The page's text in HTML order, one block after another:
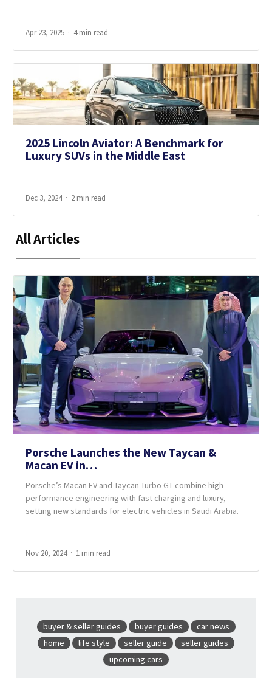
Apr 23, 2025 4 min read
2025 Lincoln Aviator: A Benchmark for
Luxury SUVs in the Middle East
Dec 3, 2024 2 min read
All Articles
Porsche Launches the New Taycan &
Macan EV in…
Porsche’s Macan EV and Taycan Turbo GT combine high-
performance engineering with fast charging and luxury,
setting new standards for electric vehicles in Saudi Arabia.
Nov 20, 2024 1 min read
buyer & seller guides buyer guides
car news
home
life style seller guide
seller guides
upcoming cars